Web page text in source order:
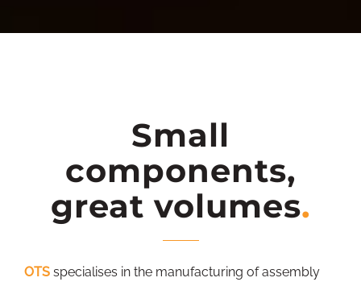
Small
components,
great volumes
OTS specialises in the manufacturing of assembly